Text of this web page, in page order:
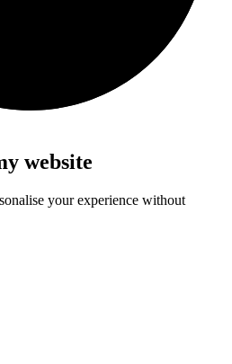
website
your experience without